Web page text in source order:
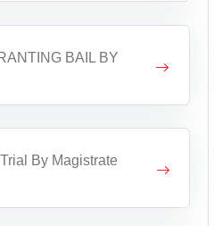
BAIL BY
By Magistrate